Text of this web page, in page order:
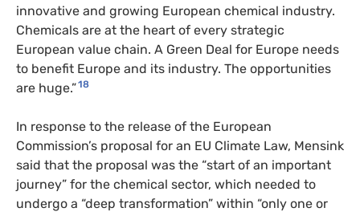
innovative and growing European chemical industry.
Chemicals are at the heart of every strategic
European value chain. A Green Deal for Europe needs
to benefit Europe and its industry. The opportunities
are huge.”18
In response to the release of the European
Commission’s proposal for an EU Climate Law, Mensink
said that the proposal was the “start of an important
journey” for the chemical sector, which needed to
undergo a “deep transformation” within “only one or